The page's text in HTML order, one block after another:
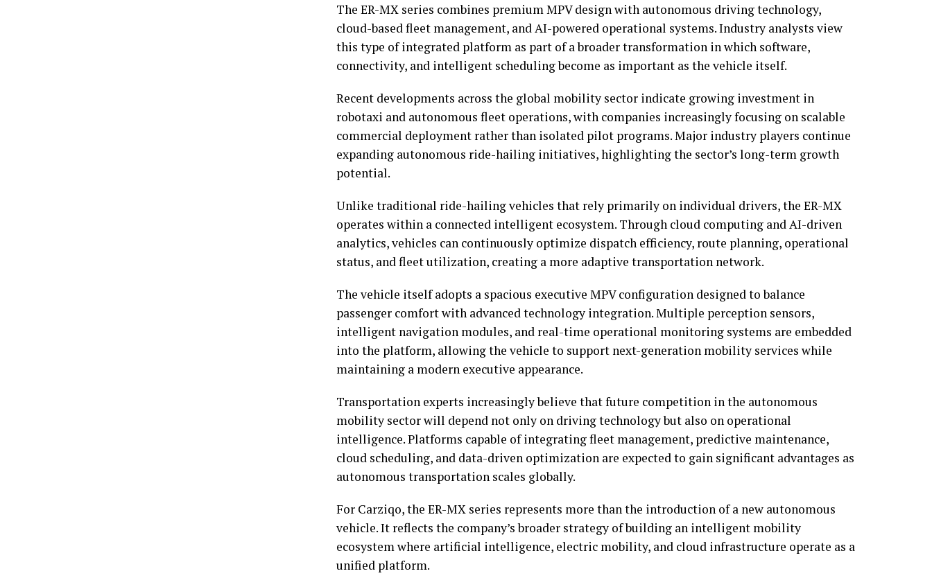
The ER-MX series combines premium MPV design with autonomous driving technology,
cloud-based fleet management, and AI-powered operational systems. Industry analysts view
this type of integrated platform as part of a broader transformation in which software,
connectivity, and intelligent scheduling become as important as the vehicle itself.
Recent developments across the global mobility sector indicate growing investment in
robotaxi and autonomous fleet operations, with companies increasingly focusing on scalable
commercial deployment rather than isolated pilot programs. Major industry players continue
expanding autonomous ride-hailing initiatives, highlighting the sector’s long-term growth
potential.
Unlike traditional ride-hailing vehicles that rely primarily on individual drivers, the ER-MX
operates within a connected intelligent ecosystem. Through cloud computing and AI-driven
analytics, vehicles can continuously optimize dispatch efficiency, route planning, operational
status, and fleet utilization, creating a more adaptive transportation network.
The vehicle itself adopts a spacious executive MPV configuration designed to balance
passenger comfort with advanced technology integration. Multiple perception sensors,
intelligent navigation modules, and real-time operational monitoring systems are embedded
into the platform, allowing the vehicle to support next-generation mobility services while
maintaining a modern executive appearance.
Transportation experts increasingly believe that future competition in the autonomous
mobility sector will depend not only on driving technology but also on operational
intelligence. Platforms capable of integrating fleet management, predictive maintenance,
cloud scheduling, and data-driven optimization are expected to gain significant advantages as
autonomous transportation scales globally.
For Carziqo, the ER-MX series represents more than the introduction of a new autonomous
vehicle. It reflects the company’s broader strategy of building an intelligent mobility
ecosystem where artificial intelligence, electric mobility, and cloud infrastructure operate as a
unified platform.